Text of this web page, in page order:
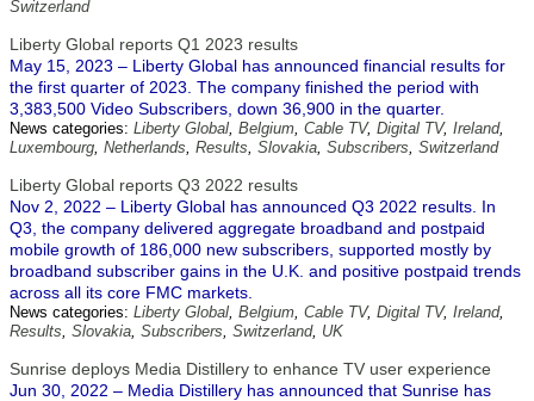
Switzerland
Liberty Global reports Q1 2023 results
May 15, 2023 – Liberty Global has announced financial results for
the first quarter of 2023. The company finished the period with
3,383,500 Video Subscribers, down 36,900 in the quarter.
News categories: Liberty Global, Belgium, Cable TV, Digital TV, Ireland,
Luxembourg, Netherlands, Results, Slovakia, Subscribers, Switzerland
Liberty Global reports Q3 2022 results
Nov 2, 2022 – Liberty Global has announced Q3 2022 results. In
Q3, the company delivered aggregate broadband and postpaid
mobile growth of 186,000 new subscribers, supported mostly by
broadband subscriber gains in the U.K. and positive postpaid trends
across all its core FMC markets.
News categories: Liberty Global, Belgium, Cable TV, Digital TV, Ireland,
Results, Slovakia, Subscribers, Switzerland, UK
Sunrise deploys Media Distillery to enhance TV user experience
Jun 30, 2022 – Media Distillery has announced that Sunrise has